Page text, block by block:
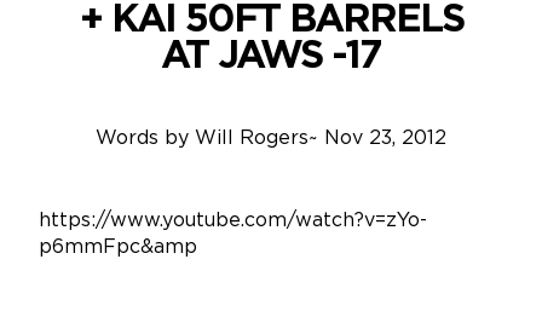
+ KAI 50FT BARRELS
AT JAWS -17
Words by Will Rogers~ Nov 23, 2012
https://www.youtube.com/watch?v=zYo-
p6mmFpc&amp